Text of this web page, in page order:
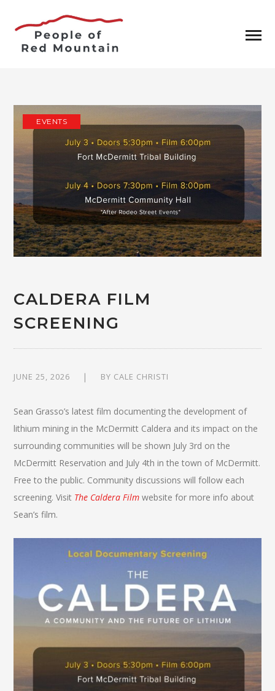
EVENTS
CALDERA FILM
SCREENING
JUNE 25, 2026 BY CALE CHRISTI
Sean Grasso’s latest film documenting the development of
lithium mining in the McDermitt Caldera and its impact on the
surrounding communities will be shown July 3rd on the
McDermitt Reservation and July 4th in the town of McDermitt.
Free to the public. Community discussions will follow each
screening. Visit The Caldera Film website for more info about
Sean’s film.